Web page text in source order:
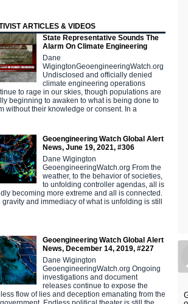
ARTICLES & VIDEOS
State Representative Sounds The
Alarm On Climate Engineering
Dane
WigingtonGeoengineeringWatch.org
Undisclosed and officially denied
climate engineering operations
to rage in our skies, though populations are
beginning to awaken to what is being done to
without their knowledge or consent. In a
Geoengineering Watch Global Alert
News, June 19, 2021, #306
Dane Wigington
GeoengineeringWatch.org From the
weather, to the behavior of societies,
to unfolding controller agendas, all is
becoming more extreme and all is connected.
gravity and immediacy of what is unfolding is still
Geoengineering Watch Global Alert
News, December 14, 2019, #227
Dane Wigington
GeoengineeringWatch.org Ongoing
investigations and document
releases continue to expose the
flow of lies and deception emanating from the